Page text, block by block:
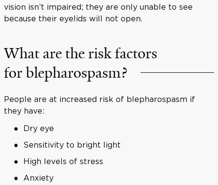
vision isn’t impaired; they are only unable to see
because their eyelids will not open.
What are the risk factors
for blepharospasm?
People are at increased risk of blepharospasm if
they have:
Dry eye
Sensitivity to bright light
High levels of stress
Anxiety